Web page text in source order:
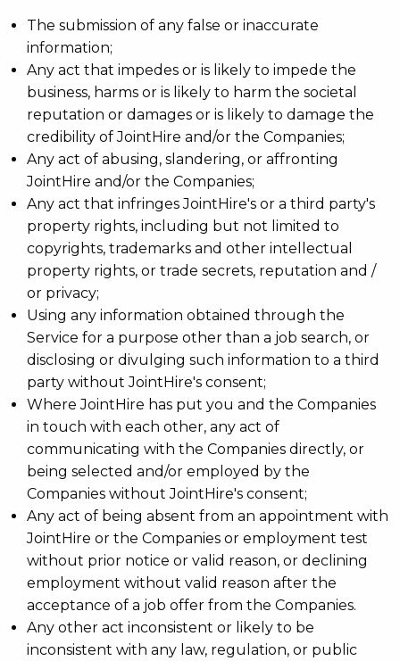
The submission of any false or inaccurate
information;
Any act that impedes or is likely to impede the
business, harms or is likely to harm the societal
reputation or damages or is likely to damage the
credibility of JointHire and/or the Companies;
Any act of abusing, slandering, or affronting
JointHire and/or the Companies;
Any act that infringes JointHire's or a third party's
property rights, including but not limited to
copyrights, trademarks and other intellectual
property rights, or trade secrets, reputation and /
or privacy;
Using any information obtained through the
Service for a purpose other than a job search, or
disclosing or divulging such information to a third
party without JointHire's consent;
Where JointHire has put you and the Companies
in touch with each other, any act of
communicating with the Companies directly, or
being selected and/or employed by the
Companies without JointHire's consent;
Any act of being absent from an appointment with
JointHire or the Companies or employment test
without prior notice or valid reason, or declining
employment without valid reason after the
acceptance of a job offer from the Companies.
Any other act inconsistent or likely to be
inconsistent with any law, regulation, or public